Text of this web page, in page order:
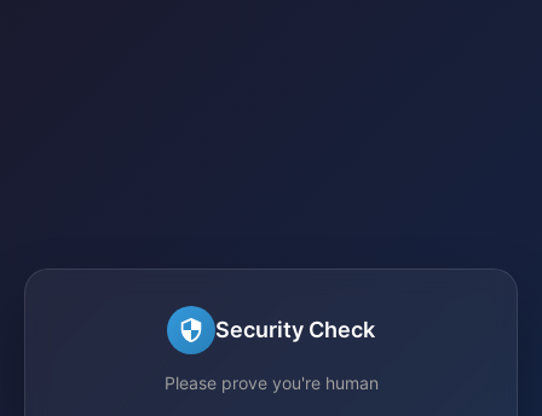
Security Check
Please prove you're human